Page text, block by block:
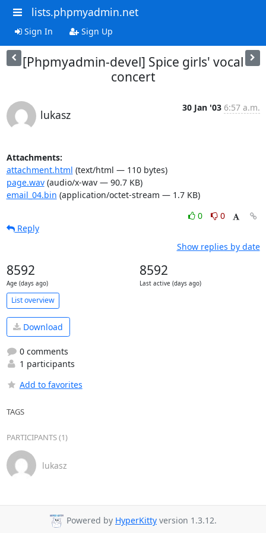
lists.phpmyadmin.net
Sign In Sign Up
[Phpmyadmin-devel] Spice girls' vocal
concert
lukasz
30 Jan '03 6:57 a.m.
Attachments:
attachment.html (text/html — 110 bytes)
page.wav(audio/x-wav — 90.7 KB)
email_04.bin (application/octet-stream — 1.7 KB)
0
0
Reply
Show replies by date
8592
Age (days ago)
8592
Last active (days ago)
List overview
Download
0 comments
1 participants
Add to favorites
TAGS
PARTICIPANTS (1)
lukasz
Powered by HyperKitty version 1.3.12.